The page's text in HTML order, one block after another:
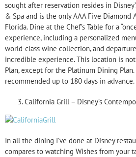
sought after reservation resides in
& Spa and is the only AAA Five Diamond
Florida. Dine at the Chef’s Table for a
experience, including a personalized
world-class wine collection, and
incredible experience. This location is
Plan, except for the Platinum Dining
recommended up to 180 days in advance.
California Grill – Disney’s
In all the dining I’ve done at Disney
compares to watching Wishes from your